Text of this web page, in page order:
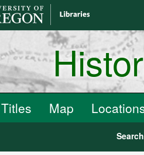
Titles Map